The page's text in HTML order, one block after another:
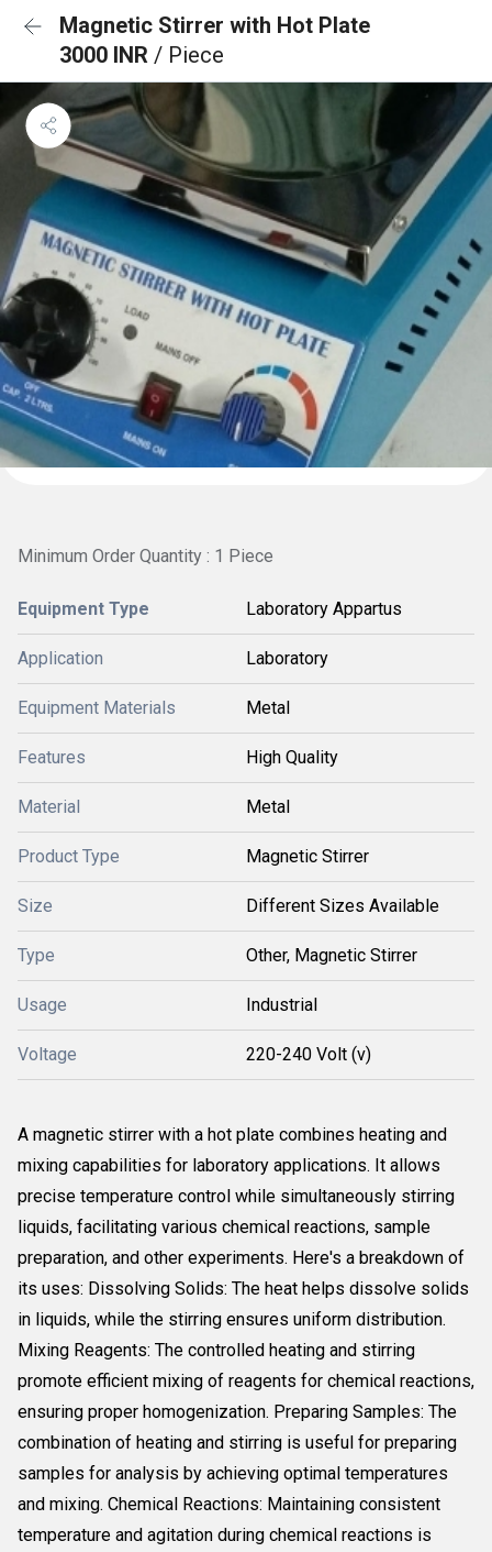
Magnetic Stirrer with Hot Plate
3000 INR / Piece
Minimum Order Quantity : 1 Piece
Equipment Type Laboratory Appartus
Application Laboratory
Equipment Materials Metal
Features High Quality
Material Metal
Product Type Magnetic Stirrer
Size Different Sizes Available
Type Other, Magnetic Stirrer
Usage Industrial
Voltage 220-240 Volt (v)
A magnetic stirrer with a hot plate combines heating and
mixing capabilities for laboratory applications. It allows
precise temperature control while simultaneously stirring
liquids, facilitating various chemical reactions, sample
preparation, and other experiments. Here's a breakdown of
its uses: Dissolving Solids: The heat helps dissolve solids
in liquids, while the stirring ensures uniform distribution.
Mixing Reagents: The controlled heating and stirring
promote efficient mixing of reagents for chemical reactions,
ensuring proper homogenization. Preparing Samples: The
combination of heating and stirring is useful for preparing
samples for analysis by achieving optimal temperatures
and mixing. Chemical Reactions: Maintaining consistent
temperature and agitation during chemical reactions is